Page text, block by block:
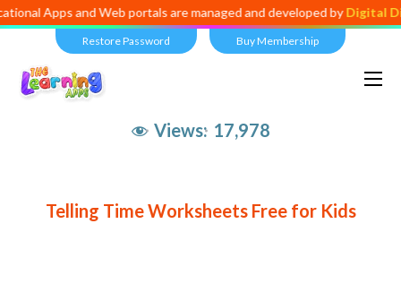
Apps and Web portals are managed and developed byDigital
Restore Password Buy Membership
Views: 17,978
Telling Time Worksheets Free for Kids